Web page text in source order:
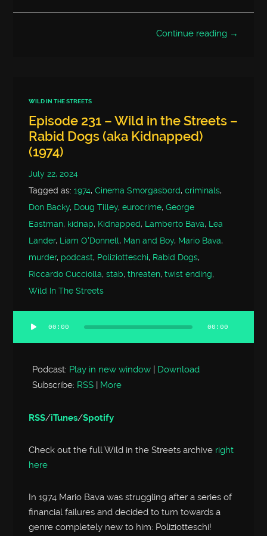
Continue reading →
WILD IN THE STREETS
Episode 231 – Wild in the Streets –
Rabid Dogs (aka Kidnapped)
(1974)
July 22, 2024
Tagged as:1974,Cinema Smorgasbord,criminals,
Don Backy, Doug Tilley,eurocrime,George
Eastman, kidnap, Kidnapped, Lamberto Bava, Lea
Lander, Liam O'Donnell, Man and Boy, Mario Bava,
murder, podcast, Poliziotteschi, Rabid Dogs,
Riccardo Cucciolla,stab,threaten,twist ending,
Wild In The Streets
Audio
Player
00:00 00:00
Podcast: Play in new window | Download
Subscribe: RSS | More
RSS/iTunes/Spotify
Check out the full Wild in the Streets archive right
here
In 1974 Mario Bava was struggling after a series of
financial failures and decided to turn towards a
genre completely new to him: Poliziotteschi!